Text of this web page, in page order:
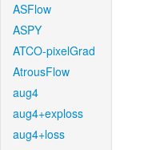
ASFlow
ASPY
ATCO-pixelGrad
AtrousFlow
aug4
aug4+exploss
aug4+loss